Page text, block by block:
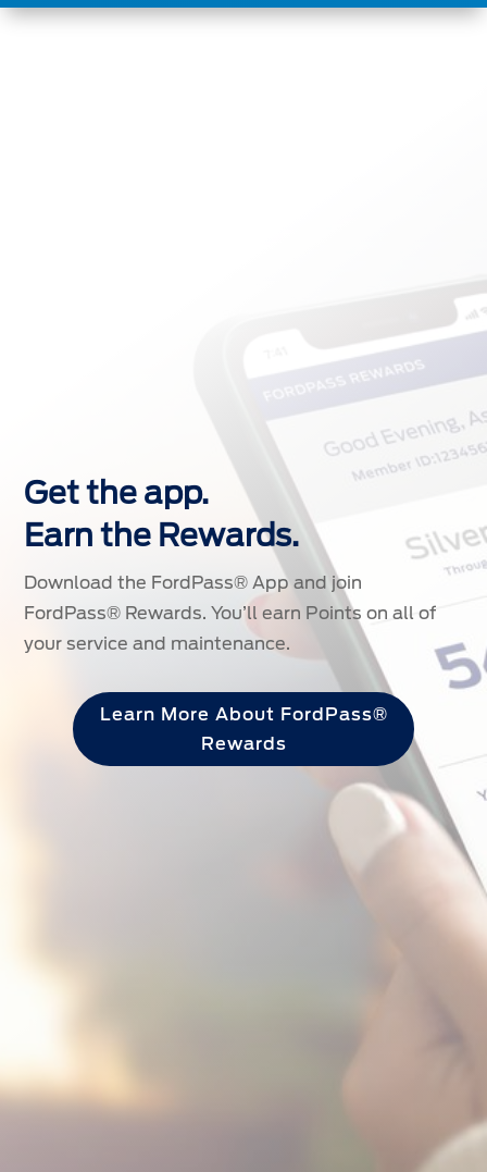
Get the app.
Earn the Rewards.
Download the FordPass® App and join
FordPass® Rewards. You’ll earn Points on all of
your service and maintenance.
Learn More About FordPass®
Rewards